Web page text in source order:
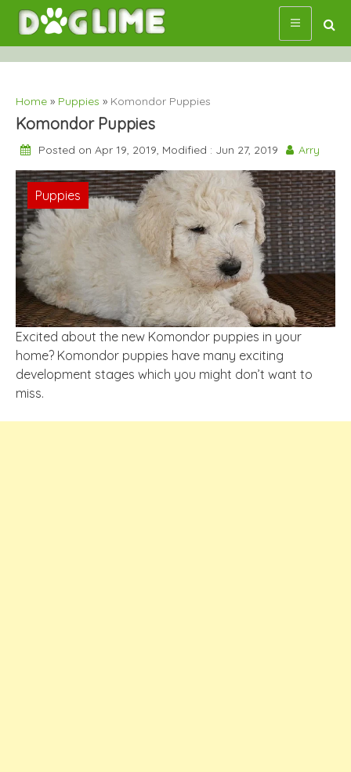
Skip
content
Home » Puppies » Komondor Puppies
Komondor Puppies
Posted on Apr 19, 2019, Modified : Jun 27, 2019 Arry
Puppies
Excited about the new Komondor puppies in your
home? Komondor puppies have many exciting
development stages which you might don’t want to
miss.